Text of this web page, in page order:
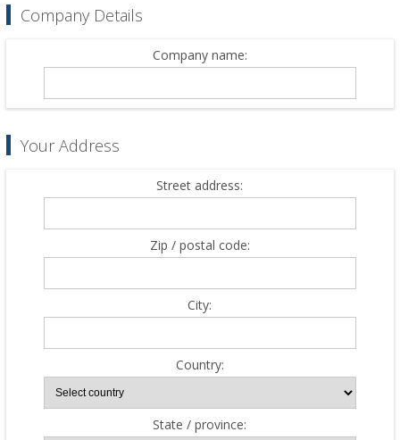
Company Details
Company name:
Your Address
Street address:
Zip / postal code:
City:
Country:
State / province: